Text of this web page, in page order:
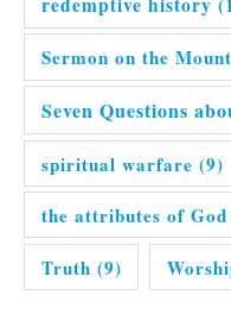
Sermon on the Mount
Seven Questions
spiritual warfare (9)
the attributes of God
Truth (9)